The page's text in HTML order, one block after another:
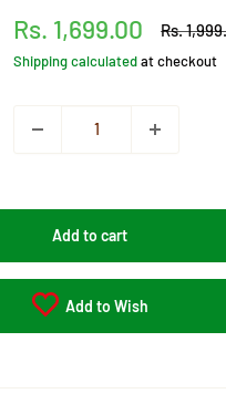
Sale
price
Rs. 1,699.00
Regular
Rs.
Shipping calculatedat checkout
Add to cart
Add to Wish